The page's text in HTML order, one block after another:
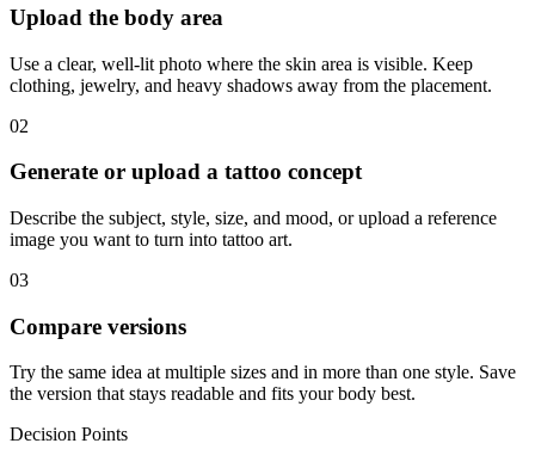
Upload the body area
Use a clear, well-lit photo where the skin area is visible. Keep
clothing, jewelry, and heavy shadows away from the placement.
02
Generate or upload a tattoo concept
Describe the subject, style, size, and mood, or upload a reference
image you want to turn into tattoo art.
03
Compare versions
Try the same idea at multiple sizes and in more than one style. Save
the version that stays readable and fits your body best.
Decision Points